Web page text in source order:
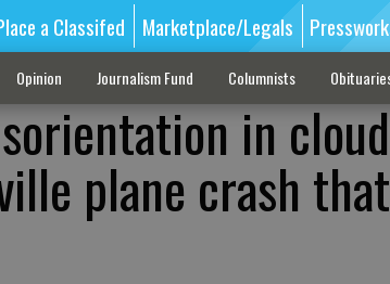
a Classifed Marketplace/Legals
Opinion Journalism Fund Columnists
in
plane crash